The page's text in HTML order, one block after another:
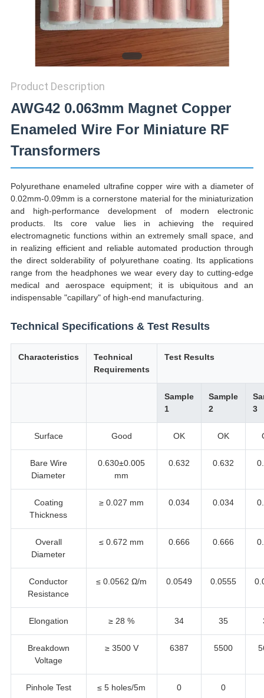
Product Description
AWG42 0.063mm Magnet Copper
Enameled Wire For Miniature RF
Transformers
Polyurethane enameled ultrafine copper wire with a diameter of
0.02mm-0.09mm is a cornerstone material for the miniaturization
and high-performance development of modern electronic
products. Its core value lies in achieving the required
electromagnetic functions within an extremely small space, and
in realizing efficient and reliable automated production through
the direct solderability of polyurethane coating. Its applications
range from the headphones we wear every day to cutting-edge
medical and aerospace equipment; it is ubiquitous and an
indispensable "capillary" of high-end manufacturing.
Technical Specifications & Test Results
Characteristics
Technical
Requirements
Test Results
Sample
1
Sample
2
3
Surface Good OK OK
Bare Wire
Diameter
0.630±0.005
mm
0.632 0.632
Coating
Thickness
≥ 0.027 mm 0.034 0.034
Overall
Diameter
≤ 0.672 mm 0.666 0.666
Conductor
Resistance
≤ 0.0562 Ω/m 0.0549 0.0555
Elongation ≥ 28 % 34 35
Breakdown
Voltage
≥ 3500 V 6387 5500
Pinhole Test ≤ 5 holes/5m 0 0